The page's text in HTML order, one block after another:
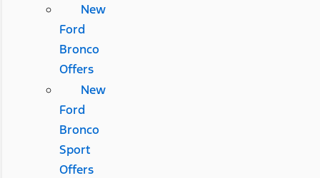
New
Ford
Bronco
Offers
New
Ford
Bronco
Sport
Offers